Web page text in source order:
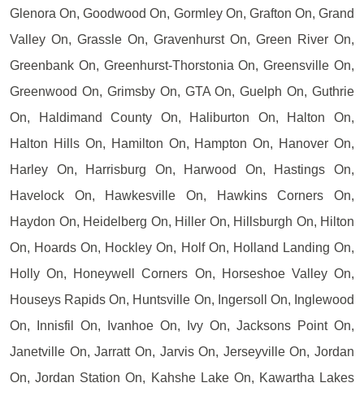
Glenora On, Goodwood On, Gormley On, Grafton On, Grand
Valley On, Grassle On, Gravenhurst On, Green River On,
Greenbank On, Greenhurst-Thorstonia On, Greensville On,
Greenwood On, Grimsby On, GTA On, Guelph On, Guthrie
On, Haldimand County On, Haliburton On, Halton On,
Halton Hills On, Hamilton On, Hampton On, Hanover On,
Harley On, Harrisburg On, Harwood On, Hastings On,
Havelock On, Hawkesville On, Hawkins Corners On,
Haydon On, Heidelberg On, Hiller On, Hillsburgh On, Hilton
On, Hoards On, Hockley On, Holf On, Holland Landing On,
Holly On, Honeywell Corners On, Horseshoe Valley On,
Houseys Rapids On, Huntsville On, Ingersoll On, Inglewood
On, Innisfil On, Ivanhoe On, Ivy On, Jacksons Point On,
Janetville On, Jarratt On, Jarvis On, Jerseyville On, Jordan
On, Jordan Station On, Kahshe Lake On, Kawartha Lakes